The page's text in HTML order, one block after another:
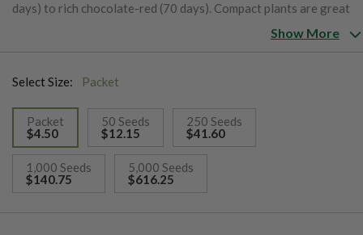
days) to rich chocolate-red (70 days). Compact plants are great
Show More
Select Size: Packet
Packet
$4.50
selected
50 Seeds
$12.15
250 Seeds
$41.60
1,000 Seeds
$140.75
5,000 Seeds
$616.25